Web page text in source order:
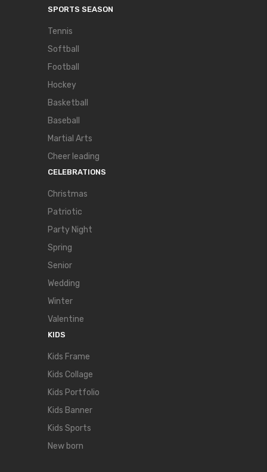
SPORTS SEASON
Tennis
Softball
Football
Hockey
Basketball
Baseball
Martial Arts
Cheer leading
CELEBRATIONS
Christmas
Patriotic
Party Night
Spring
Senior
Wedding
Winter
Valentine
KIDS
Kids Frame
Kids Collage
Kids Portfolio
Kids Banner
Kids Sports
New born